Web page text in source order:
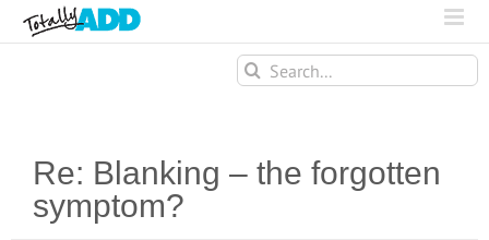
Search
for:
Re: Blanking – the forgotten
symptom?